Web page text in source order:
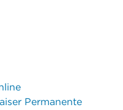
Permanente